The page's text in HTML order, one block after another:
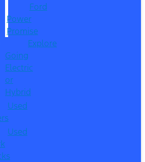
Ford
Power
Promise
Explore
Going
Electric
or
Hybrid
Used
Used